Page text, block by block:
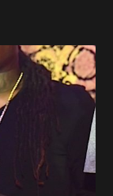
Residents
width="590"]